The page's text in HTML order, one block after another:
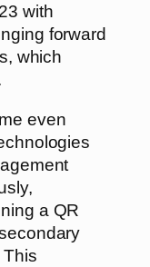
with
forward
which
even
a QR
This